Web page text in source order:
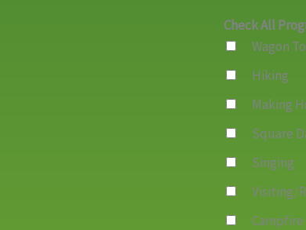
Check All
Wagon
Hiking
Making
Square
Singing
Visiting/
Campfire